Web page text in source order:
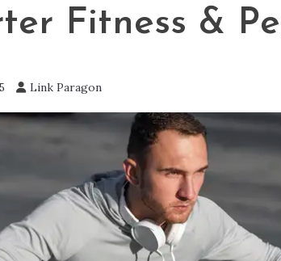
Fitness &
Link Paragon